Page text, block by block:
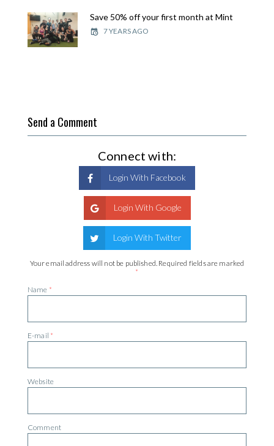
Save 50% off your first month at Mint
7 YEARS AGO
Send a Comment
Connect with:
Login With Facebook
Login With Google
Login With Twitter
Your email address will not be published. Required fields are marked
*
Name *
E-mail *
Website
Comment